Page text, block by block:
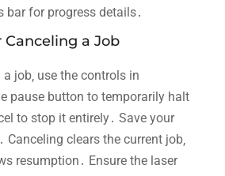
bar for progress details․
Canceling a Job
job‚ use the controls in
pause button to temporarily halt
to stop it entirely․ Save your
Canceling clears the current job‚
resumption․ Ensure the laser